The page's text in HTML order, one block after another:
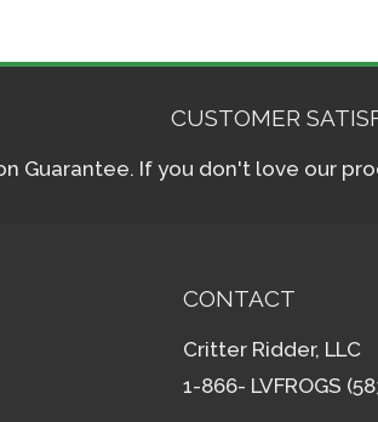
CUSTOMER
Guarantee. If you don't love our
CONTACT
Critter Ridder, LLC
1-866- LVFROGS